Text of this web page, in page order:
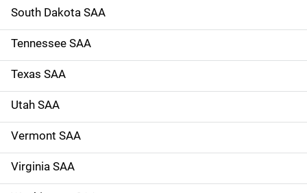
South Dakota SAA
Tennessee SAA
Texas SAA
Utah SAA
Vermont SAA
Virginia SAA